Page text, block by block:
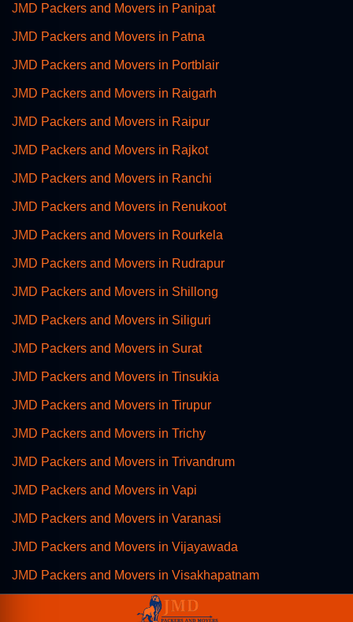
JMD Packers and Movers in Panipat
JMD Packers and Movers in Patna
JMD Packers and Movers in Portblair
JMD Packers and Movers in Raigarh
JMD Packers and Movers in Raipur
JMD Packers and Movers in Rajkot
JMD Packers and Movers in Ranchi
JMD Packers and Movers in Renukoot
JMD Packers and Movers in Rourkela
JMD Packers and Movers in Rudrapur
JMD Packers and Movers in Shillong
JMD Packers and Movers in Siliguri
JMD Packers and Movers in Surat
JMD Packers and Movers in Tinsukia
JMD Packers and Movers in Tirupur
JMD Packers and Movers in Trichy
JMD Packers and Movers in Trivandrum
JMD Packers and Movers in Vapi
JMD Packers and Movers in Varanasi
JMD Packers and Movers in Vijayawada
JMD Packers and Movers in Visakhapatnam